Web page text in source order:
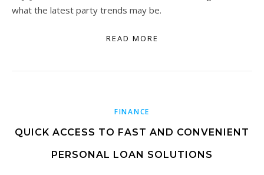
what the latest party trends may be.
READ MORE
FINANCE
QUICK ACCESS TO FAST AND CONVENIENT
PERSONAL LOAN SOLUTIONS